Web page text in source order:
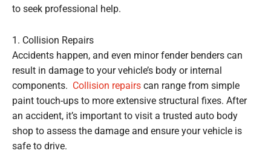
to seek professional help.
1. Collision Repairs
Accidents happen, and even minor fender benders can
result in damage to your vehicle’s body or internal
components. Collision repairs can range from simple
paint touch-ups to more extensive structural fixes. After
an accident, it’s important to visit a trusted auto body
shop to assess the damage and ensure your vehicle is
safe to drive.